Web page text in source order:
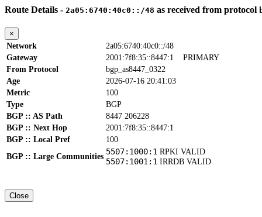
Route Details - 2a05:6740:40c0::/48 as received from protocol
×
Network
2a05:6740:40c0::/48
Gateway
2001:7f8:35::8447:1 PRIMARY
From Protocol
bgp_as8447_0322
Age
2026-07-16 20:41:03
Metric
100
Type
BGP
BGP :: AS Path
8447 206228
BGP :: Next Hop
2001:7f8:35::8447:1
BGP :: Local Pref
100
BGP :: Large Communities
5507:1000:1 RPKI VALID
5507:1001:1 IRRDB VALID
Close